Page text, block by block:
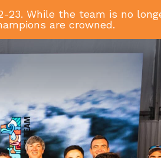
23. While the team is no
are crowned.